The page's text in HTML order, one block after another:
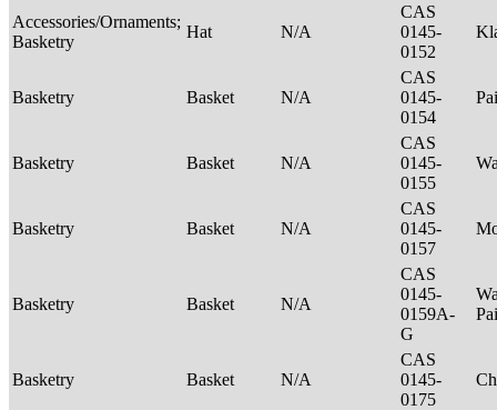
Accessories/Ornaments;
Basketry
Hat N/A
CAS
0145-
0152
Basketry Basket N/A
CAS
0145-
0154
Basketry Basket N/A
CAS
0145-
0155
Basketry Basket N/A
CAS
0145-
0157
Basketry Basket N/A
CAS
0145-
0159A-
G
Basketry Basket N/A
CAS
0145-
0175